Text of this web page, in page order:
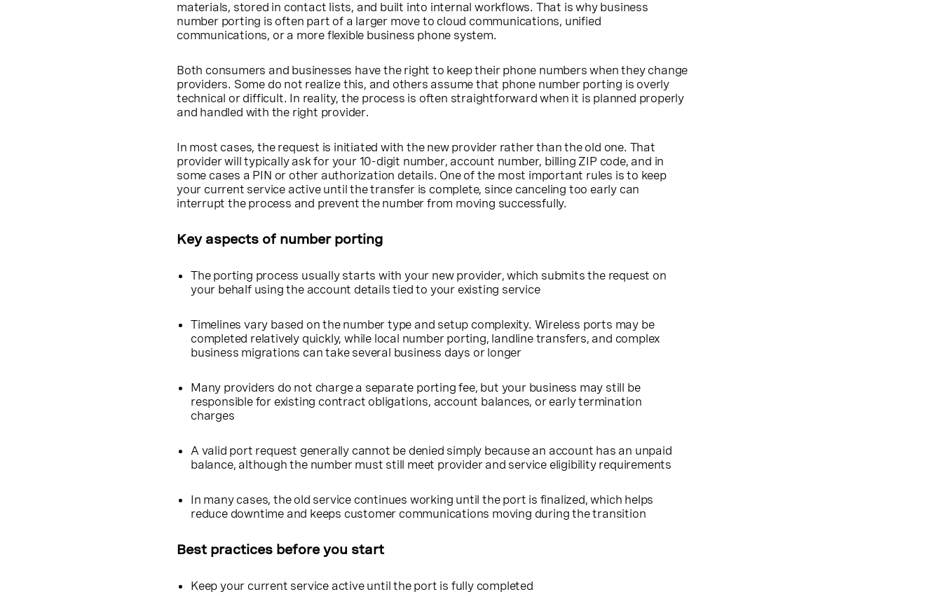
materials, stored in contact lists, and built into internal workflows. That is why business
number porting is often part of a larger move to cloud communications, unified
communications, or a more flexible business phone system.
Both consumers and businesses have the right to keep their phone numbers when they change
providers. Some do not realize this, and others assume that phone number porting is overly
technical or difficult. In reality, the process is often straightforward when it is planned properly
and handled with the right provider.
In most cases, the request is initiated with the new provider rather than the old one. That
provider will typically ask for your 10-digit number, account number, billing ZIP code, and in
some cases a PIN or other authorization details. One of the most important rules is to keep
your current service active until the transfer is complete, since canceling too early can
interrupt the process and prevent the number from moving successfully.
Key aspects of number porting
The porting process usually starts with your new provider, which submits the request on
your behalf using the account details tied to your existing service
Timelines vary based on the number type and setup complexity. Wireless ports may be
completed relatively quickly, while local number porting, landline transfers, and complex
business migrations can take several business days or longer
Many providers do not charge a separate porting fee, but your business may still be
responsible for existing contract obligations, account balances, or early termination
charges
A valid port request generally cannot be denied simply because an account has an unpaid
balance, although the number must still meet provider and service eligibility requirements
In many cases, the old service continues working until the port is finalized, which helps
reduce downtime and keeps customer communications moving during the transition
Best practices before you start
Keep your current service active until the port is fully completed